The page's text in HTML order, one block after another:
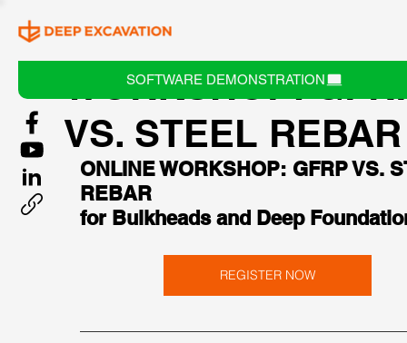
SOFTWARE DEMONSTRATION
WORKSHOP:
VS. STEEL REBAR
ONLINE WORKSHOP: GFRP VS.
REBAR
for Bulkheads and Deep
REGISTER NOW